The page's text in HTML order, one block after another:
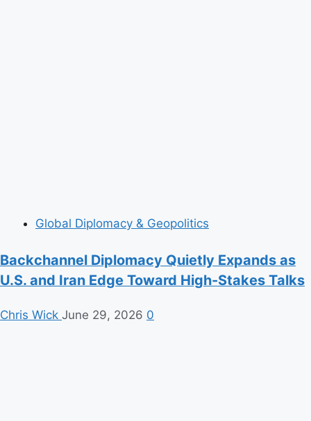
Global Diplomacy & Geopolitics
Backchannel Diplomacy Quietly Expands as
U.S. and Iran Edge Toward High-Stakes Talks
Chris Wick June 29, 2026 0